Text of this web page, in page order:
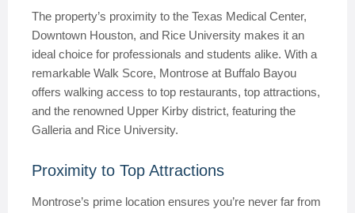
The property’s proximity to the Texas Medical Center,
Downtown Houston, and Rice University makes it an
ideal choice for professionals and students alike. With a
remarkable Walk Score, Montrose at Buffalo Bayou
offers walking access to top restaurants, top attractions,
and the renowned Upper Kirby district, featuring the
Galleria and Rice University.
Proximity to Top Attractions
Montrose’s prime location ensures you’re never far from